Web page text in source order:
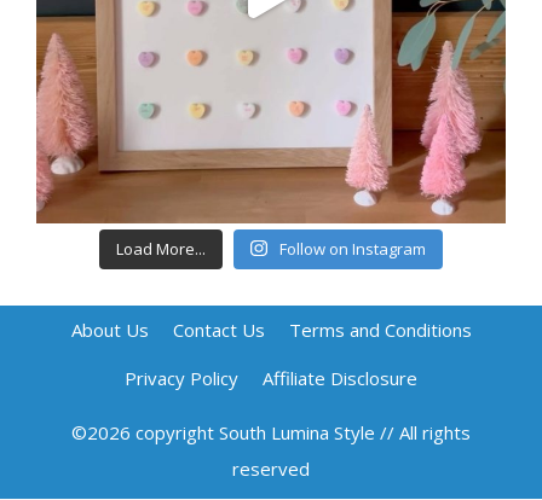
Load More... Follow on Instagram
About Us Contact Us
Terms and Conditions
Privacy Policy
Affiliate Disclosure
©2026 copyright South Lumina Style // All rights
reserved